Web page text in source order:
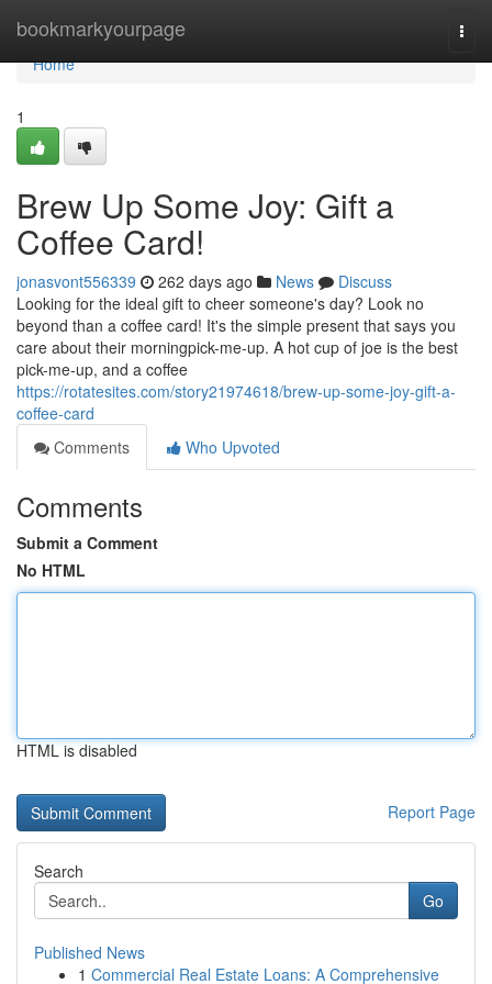
bookmarkyourpage
Home
Home
1
Brew Up Some Joy: Gift a
Coffee Card!
jonasvont556339 262 days ago News
Discuss
Looking for the ideal gift to cheer someone's day? Look no
beyond than a coffee card! It's the simple present that says you
care about their morningpick-me-up. A hot cup of joe is the best
pick-me-up, and a coffee
https://rotatesites.com/story21974618/brew-up-some-joy-gift-a-
coffee-card
Comments
Who Upvoted
Comments
Submit a Comment
No HTML
HTML is disabled
Report Page
Search
Go
Published News
1 Commercial Real Estate Loans: A Comprehensive